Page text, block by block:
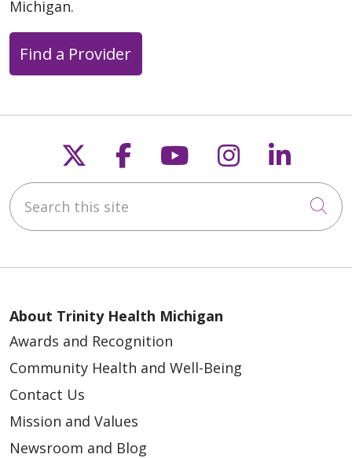
Michigan.
Find a Provider
Follow us on X
Follow us on
Follow us on
Follow us
Search this site
About Trinity Health Michigan
Awards and Recognition
Community Health and Well-Being
Contact Us
Mission and Values
Newsroom and Blog